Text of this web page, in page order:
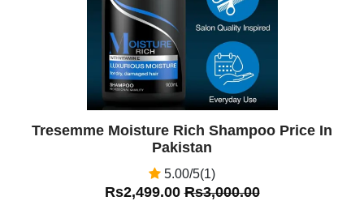
Tresemme Moisture Rich Shampoo Price In
Pakistan
5.00/5(1)
Rs2,499.00Rs3,000.00